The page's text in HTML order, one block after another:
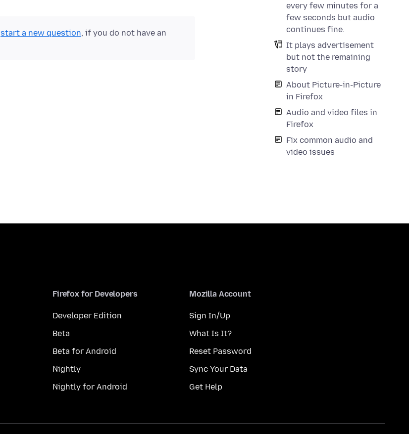
every few minutes for a
few seconds but audio
continues fine.
It plays advertisement
but not the remaining
story
About Picture-in-Picture
in Firefox
Audio and video files in
Firefox
Fix common audio and
video issues
start a new question, if you do not have an
Firefox for Developers
Developer Edition
Beta
Beta for Android
Nightly
Nightly for Android
Mozilla Account
Sign In/Up
What Is It?
Reset Password
Sync Your Data
Get Help